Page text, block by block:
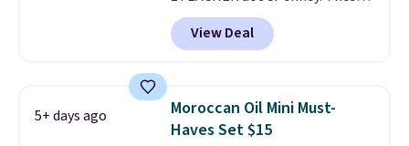
highly rated products rarely
drop below $26. We found this
CHI Styling Infra Shampoo,
with the code. Other retailers
are charging $28 or more. Also,
this highly rated Loma
View Deal
5+ days ago
Moroccan Oil Mini Must-
Haves Set $15